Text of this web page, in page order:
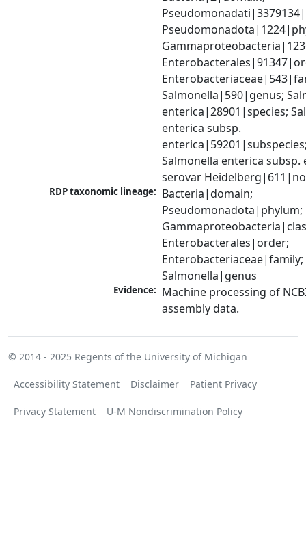
Salmonella|590|genus;
enterica|28901|species;
enterica subsp.
Salmonella enterica subsp.
serovar
RDP taxonomic lineage: Bacteria|domain;
Pseudomonadota|phylum;
Enterobacterales|order;
Enterobacteriaceae|family;
Salmonella|genus
Evidence: Machine processing of
assembly data.
© 2014 - 2025 Regents of the University of Michigan
Accessibility Statement Disclaimer Patient Privacy
Privacy Statement U-M Nondiscrimination Policy